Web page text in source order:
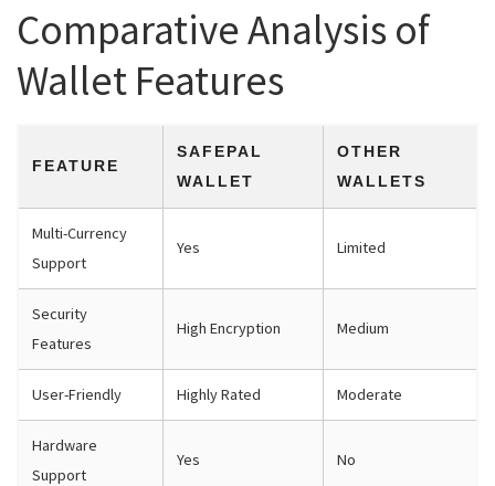
Comparative Analysis of
Wallet Features
FEATURE
SAFEPAL
WALLET
OTHER
WALLETS
Multi-Currency
Support
Yes Limited
Security
Features
High Encryption Medium
User-Friendly Highly Rated Moderate
Hardware
Support
Yes No